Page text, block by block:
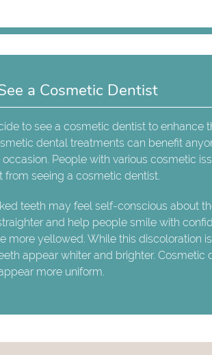
a Cosmetic Dentist
to see a cosmetic dentist to enhance
dental treatments can benefit
People with various cosmetic
from seeing a cosmetic dentist.
teeth may feel self-conscious about
and help people smile with
more yellowed. While this discoloration
appear whiter and brighter.
more uniform.